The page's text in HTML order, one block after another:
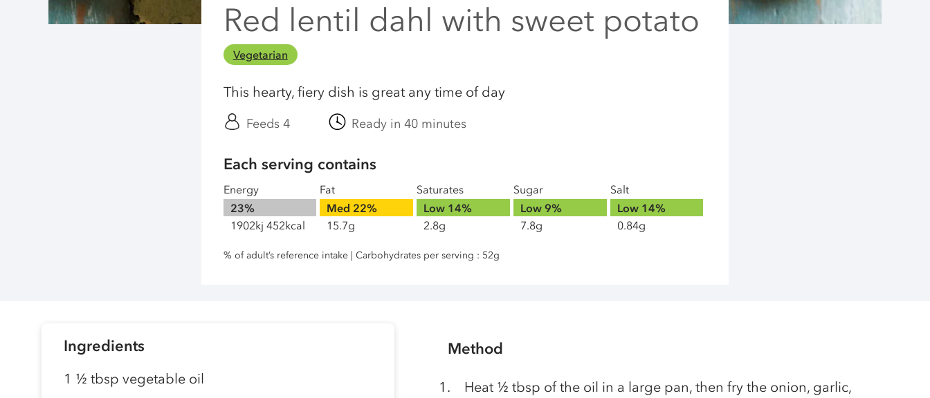
Red lentil dahl with sweet potato
Vegetarian
This hearty, fiery dish is great any time of day
Feeds 4 Ready in 40 minutes
Each serving contains
Energy
23%
1902kj 452kcal
Fat
Med 22%
15.7g
Saturates
Low 14%
2.8g
Sugar
Low 9%
7.8g
Salt
Low 14%
0.84g
% of adult’s reference intake | Carbohydrates per serving : 52g
Ingredients
1 ½ tbsp vegetable oil
Method
Heat ½ tbsp of the oil in a large pan, then fry the onion, garlic,